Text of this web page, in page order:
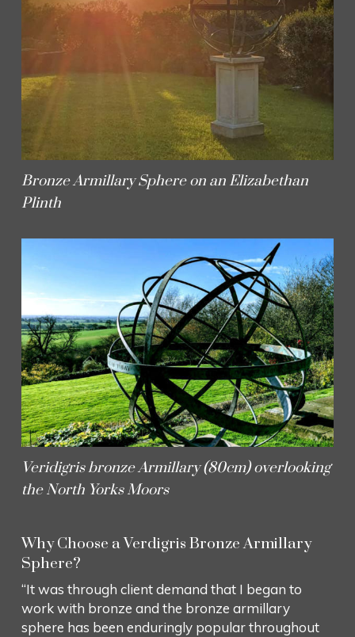
Bronze Armillary Sphere on an Elizabethan
Plinth
Veridigris bronze Armillary (80cm) overlooking
the North Yorks Moors
Why Choose a Verdigris Bronze Armillary
Sphere?
“It was through client demand that I began to
work with bronze and the bronze armillary
sphere has been enduringly popular throughout